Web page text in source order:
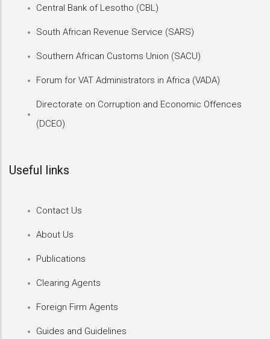
Central Bank of Lesotho (CBL)
South African Revenue Service (SARS)
Southern African Customs Union (SACU)
Forum for VAT Administrators in Africa (VADA)
Directorate on Corruption and Economic Offences
(DCEO)
Useful links
Contact Us
About Us
Publications
Clearing Agents
Foreign Firm Agents
Guides and Guidelines